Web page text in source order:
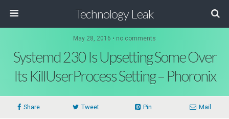
Technology Leak
May 28, 2016 • no comments
Systemd 230 Is Upsetting Some Over
Its KillUserProcess Setting – Phoronix
Share Tweet Pin Mail